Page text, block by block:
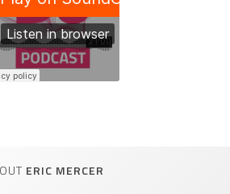
ERIC MERCER